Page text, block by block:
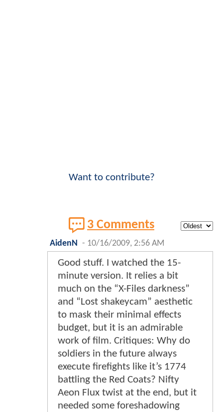
Want to contribute?
3 Comments
AidenN - 10/16/2009, 2:56 AM
Good stuff. I watched the 15-
minute version. It relies a bit
much on the “X-Files darkness”
and “Lost shakeycam” aesthetic
to mask their minimal effects
budget, but it is an admirable
work of film. Critiques: Why do
soldiers in the future always
execute firefights like it’s 1774
battling the Red Coats? Nifty
Aeon Flux twist at the end, but it
needed some foreshadowing